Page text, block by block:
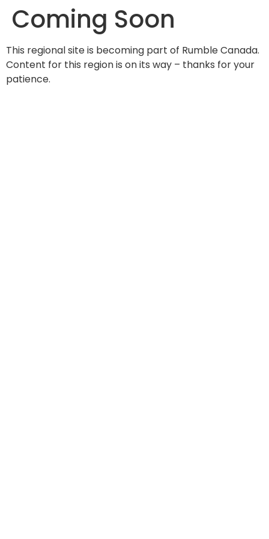
content
Coming Soon
This regional site is becoming part of Rumble Canada.
Content for this region is on its way – thanks for your
patience.